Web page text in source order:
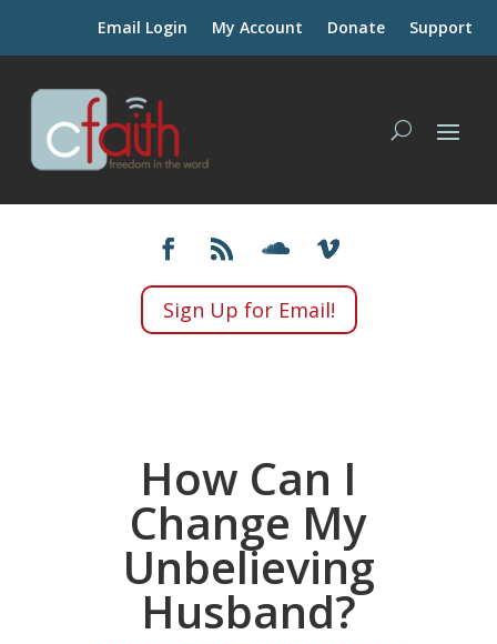
Email Login My Account Donate Support
Sign Up for Email!
How Can I
Change My
Unbelieving
Husband?